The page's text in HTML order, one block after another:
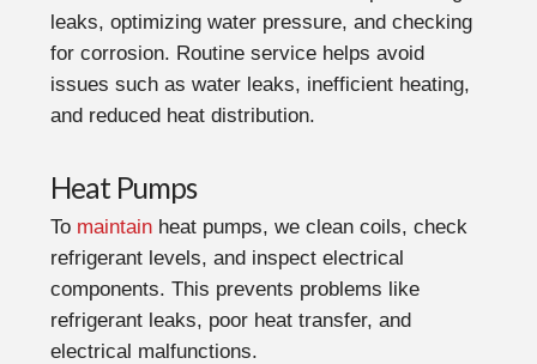
leaks, optimizing water pressure, and checking
for corrosion. Routine service helps avoid
issues such as water leaks, inefficient heating,
and reduced heat distribution.
Heat Pumps
To maintainheat pumps, we clean coils, check
refrigerant levels, and inspect electrical
components. This prevents problems like
refrigerant leaks, poor heat transfer, and
electrical malfunctions.